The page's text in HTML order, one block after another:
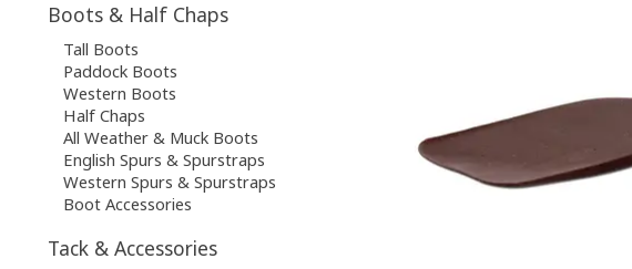
Boots & Half Chaps
Tall Boots
Paddock Boots
Western Boots
Half Chaps
All Weather & Muck Boots
English Spurs & Spurstraps
Western Spurs & Spurstraps
Boot Accessories
Tack & Accessories